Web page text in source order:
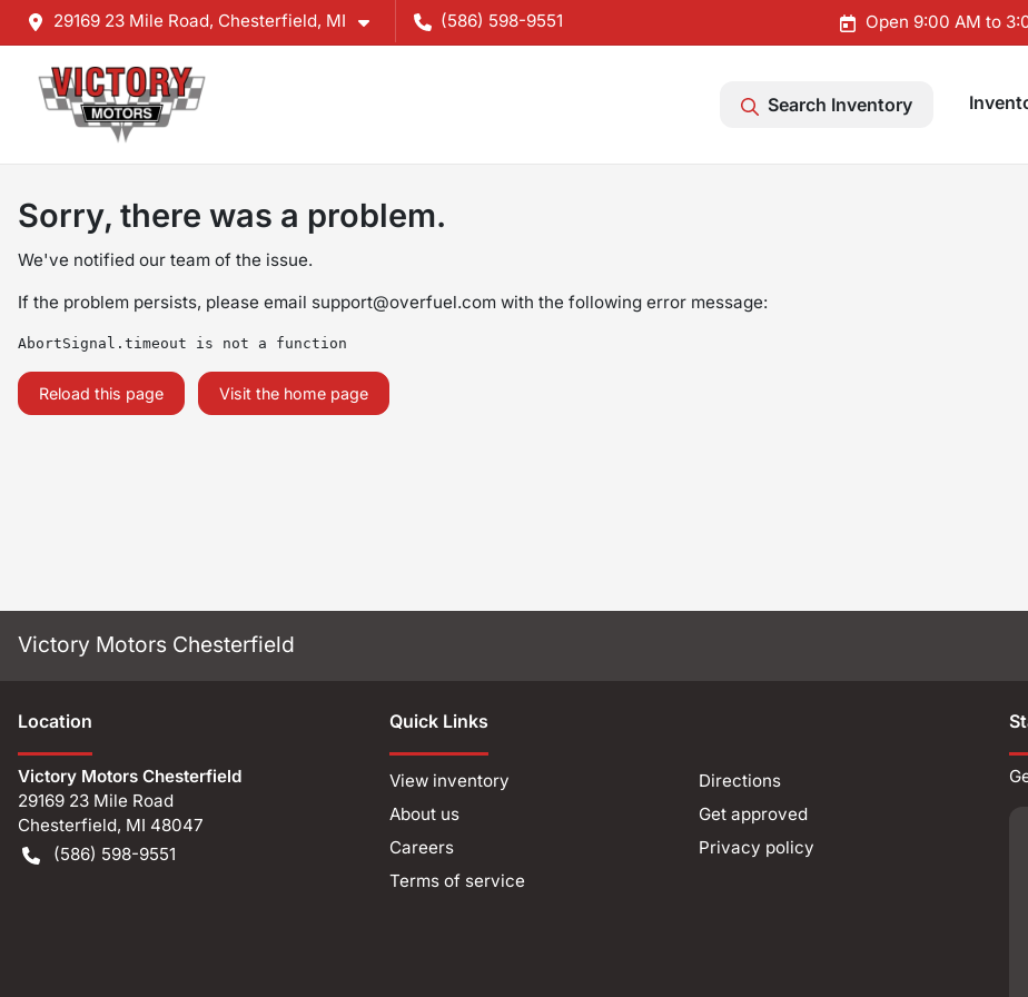
29169 23 Mile Road, Chesterfield, MI (586) 598-9551 Open 9:00 AM to
Search Inventory
Sorry, there was a problem.
We've notified our team of the issue.
If the problem persists, please email support@overfuel.com with the following error message:
AbortSignal.timeout is not a function
Reload this page Visit the home page
Victory Motors Chesterfield
Location
Victory Motors Chesterfield
29169 23 Mile Road
Chesterfield, MI 48047
(586) 598-9551
Quick Links
View inventory
Directions
About us
Get approved
Careers
Privacy policy
Terms of service